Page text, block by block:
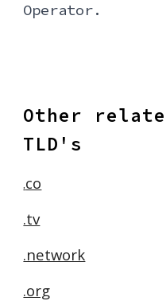
Operator.
Other
TLD's
.co
.tv
.network
.org